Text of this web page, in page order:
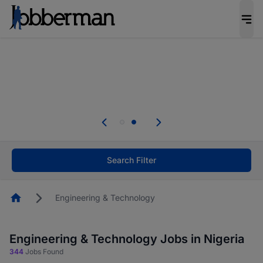
welcome applications from persons with
Search Filter
HomepageEngineering & Technology
Engineering & Technology Jobs in Nigeria
344 Jobs Found